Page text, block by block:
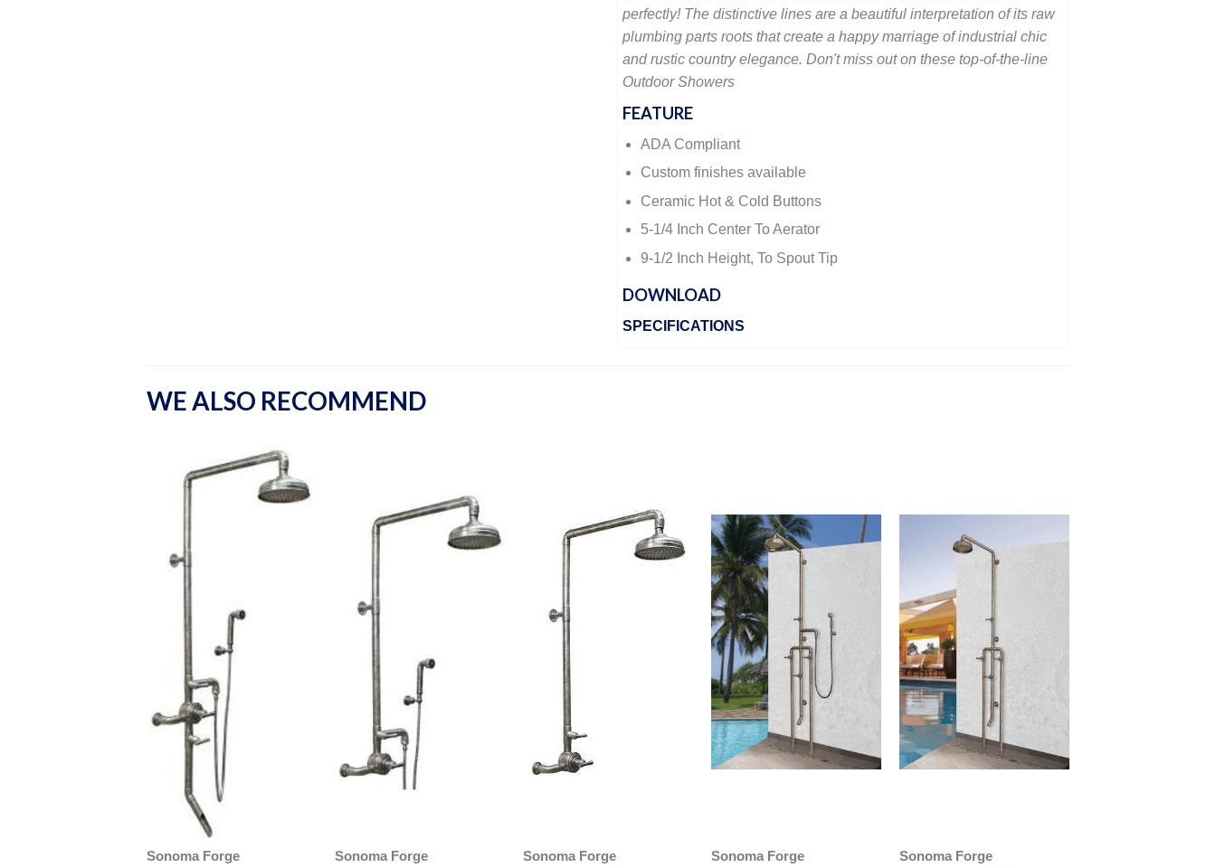
perfectly! The distinctive lines are a beautiful interpretation of its raw
plumbing parts roots that create a happy marriage of industrial chic
and rustic country elegance. Don't miss out on these top-of-the-line
Outdoor Showers
FEATURE
ADA Compliant
Custom finishes available
Ceramic Hot & Cold Buttons
5-1/4 Inch Center To Aerator
9-1/2 Inch Height, To Spout Tip
DOWNLOAD
SPECIFICATIONS
WE ALSO RECOMMEND
Sonoma Forge
Sonoma Forge
Sonoma Forge
Sonoma Forge
Sonoma Forge